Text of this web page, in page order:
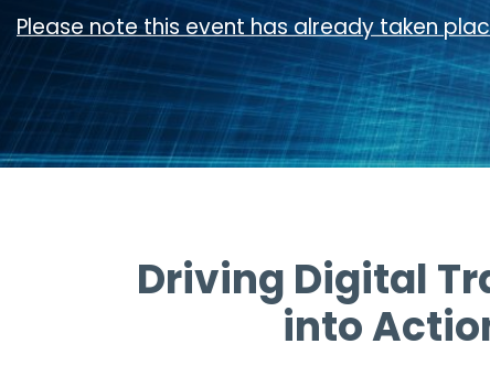
Please note this event has already taken
Driving Digital
into